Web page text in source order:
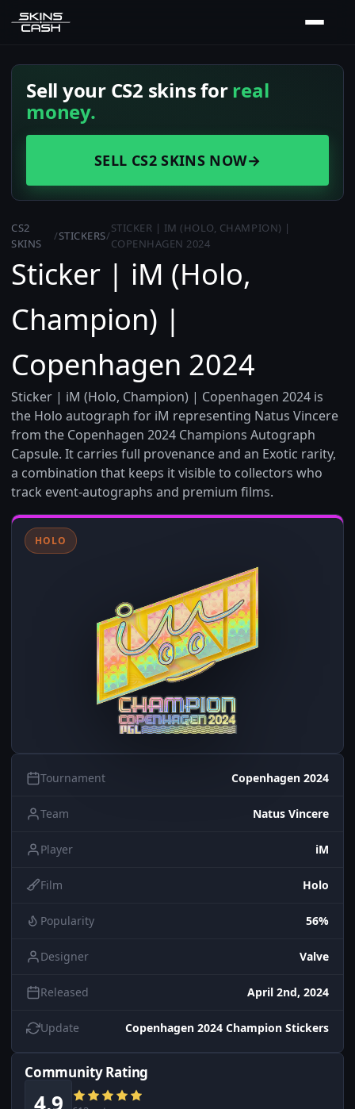
Sell your CS2 skins forreal
money.
SELL CS2 SKINS NOW→
CS2
SKINS
/STICKERS/
STICKER | IM (HOLO, CHAMPION) |
COPENHAGEN 2024
Sticker | iM (Holo,
Champion) |
Copenhagen 2024
Sticker | iM (Holo, Champion) | Copenhagen 2024 is
the Holo autograph for iM representing Natus Vincere
from the Copenhagen 2024 Champions Autograph
Capsule. It carries full provenance and an Exotic rarity,
a combination that keeps it visible to collectors who
track event-autographs and premium films.
HOLO
Tournament Copenhagen 2024
Team Natus Vincere
Player iM
Film Holo
Popularity 56%
Designer Valve
Released April 2nd, 2024
Update Copenhagen 2024 Champion Stickers
Community Rating